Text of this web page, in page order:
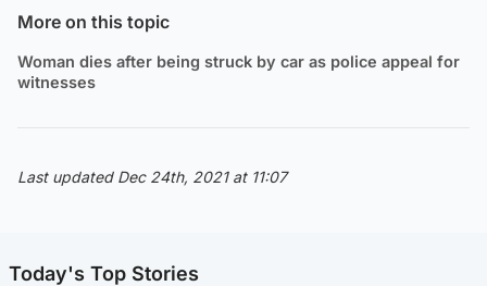
More on this topic
Woman dies after being struck by car as police appeal for
witnesses
Last updated Dec 24th, 2021 at 11:07
Today's Top Stories